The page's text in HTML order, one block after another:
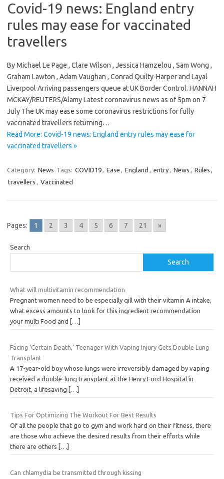
Covid-19 news: England entry
rules may ease for vaccinated
travellers
By Michael Le Page , Clare Wilson , Jessica Hamzelou , Sam Wong ,
Graham Lawton , Adam Vaughan , Conrad Quilty-Harper and Layal
Liverpool Arriving passengers queue at UK Border Control. HANNAH
MCKAY/REUTERS/Alamy Latest coronavirus news as of 5pm on 7
July The UK may ease some coronavirus restrictions for fully
vaccinated travellers returning…
Read More: Covid-19 news: England entry rules may ease for
vaccinated travellers »
Category: News Tags: COVID19, Ease , England , entry, News , Rules ,
travellers , Vaccinated
Pages: 1 2 3 4 5 6 7 21 »
Search
Search
What will multivitamin recommendation
Pregnant women need to be especially qill with their vitamin A intake,
what excess amounts to look for this ingredient recommendation
your multi Food and
[…]
Facing ‘Certain Death,’ Teenager With Vaping Injury Gets Double Lung
Transplant
A 17-year-old boy whose lungs were irreversibly damaged by vaping
received a double-lung transplant at the Henry Ford Hospital in
Detroit, a lifesaving […]
Tips For Optimizing The Workout For Best Results
Of all the people that go to gym and work hard on their fitness, there
are those who achieve the desired results from their efforts while
there are others
[…]
Can chlamydia be transmitted through kissing